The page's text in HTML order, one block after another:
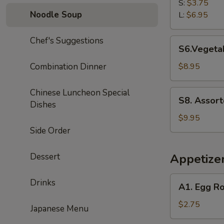
Noodle Soup
Chef's Suggestions
Combination Dinner
Chinese Luncheon Special
Dishes
Side Order
Dessert
Drinks
Japanese Menu
Soup
S: $3.75
L: $6.95
Tofu
Soup
(for
2)
$8.95
Assorted
Seafood
Tofu
(for
2)
S8.
$9.95
Egg
Roll
(1)
A1. Egg
$2.75